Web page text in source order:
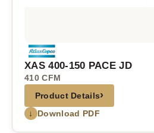
XAS 400-150 PACE JD
410 CFM
Product Details›
↓ Download PDF